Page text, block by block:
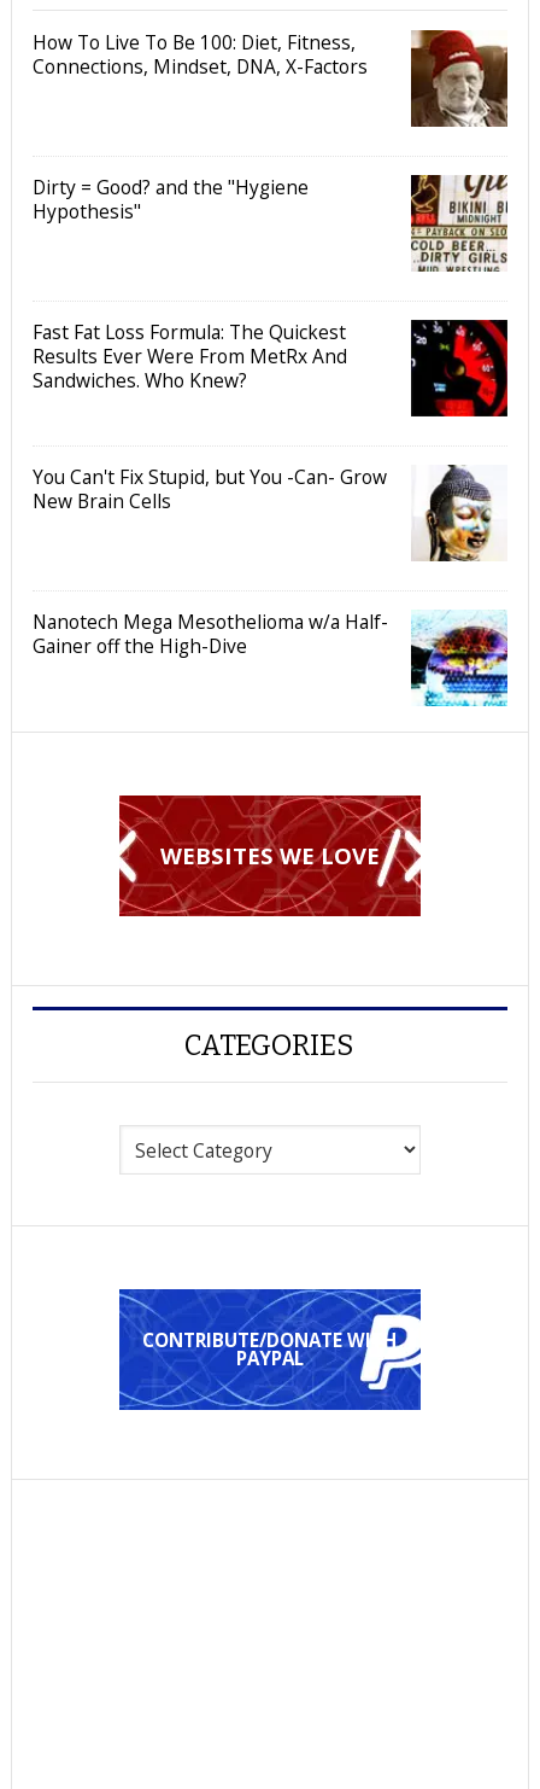
How To Live To Be 100: Diet, Fitness,
Connections, Mindset, DNA, X-Factors
Dirty = Good? and the "Hygiene
Hypothesis"
Fast Fat Loss Formula: The Quickest
Results Ever Were From MetRx And
Sandwiches. Who Knew?
You Can't Fix Stupid, but You -Can- Grow
New Brain Cells
Nanotech Mega Mesothelioma w/a Half-
Gainer off the High-Dive
WEBSITES WE LOVE
CATEGORIES
CONTRIBUTE/DONATE WITH
PAYPAL